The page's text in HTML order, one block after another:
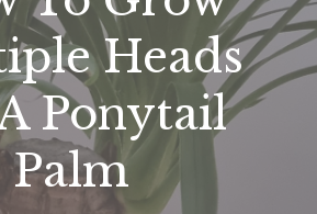
Heads
Ponytail
Palm